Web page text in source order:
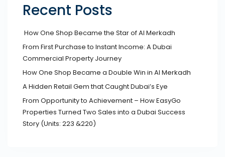
Recent Posts
How One Shop Became the Star of Al Merkadh
From First Purchase to Instant Income: A Dubai
Commercial Property Journey
How One Shop Became a Double Win in Al Merkadh
A Hidden Retail Gem that Caught Dubai’s Eye
From Opportunity to Achievement – How EasyGo
Properties Turned Two Sales into a Dubai Success
Story (Units: 223 &220)